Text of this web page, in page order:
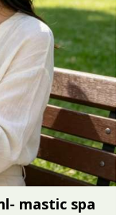
mastic spa